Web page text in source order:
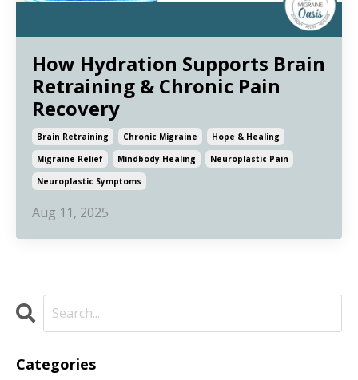
How Hydration Supports Brain
Retraining & Chronic Pain
Recovery
Brain Retraining Chronic Migraine
Hope & Healing
Migraine Relief
Mindbody Healing
Neuroplastic Pain
Neuroplastic Symptoms
Aug 11, 2025
Categories